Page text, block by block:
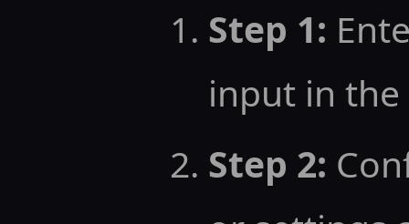
Step 1:
input in
Step 2: